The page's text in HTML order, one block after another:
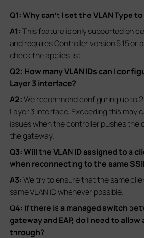
Q1: Why can’t I set the VLAN Type
A1:This feature is only supported on
and requires Controller version 5.15 or
check the applies list.
Q2: How many VLAN IDs can I
Layer 3 interface?
A2:We recommend configuring up to
Layer 3 interface. Exceeding this may
issues when the controller pushes the
the gateway.
Q3: Will the VLAN ID assigned to a
when reconnecting to the same
A3:We try to ensure that the same
same VLAN ID whenever possible.
Q4: If there is a managed switch
gateway and EAP, do I need to allow
through?